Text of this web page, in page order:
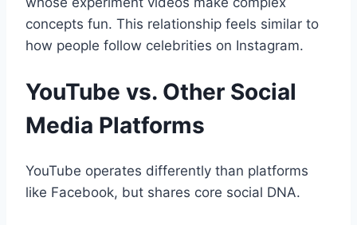
concepts fun. This relationship feels similar to
how people follow celebrities on Instagram.
YouTube vs. Other Social
Media Platforms
YouTube operates differently than platforms
like Facebook, but shares core social DNA.